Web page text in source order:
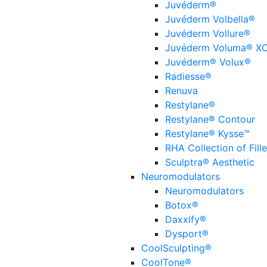
Juvéderm®
Juvéderm Volbella®
Juvéderm Vollure®
Juvéderm Voluma®
Juvéderm® Volux®
Radiesse®
Renuva
Restylane®
Restylane® Contour
Restylane® Kysse™
RHA Collection of
Sculptra® Aesthetic
Neuromodulators
Neuromodulators
Botox®
Daxxify®
Dysport®
CoolSculpting®
CoolTone®